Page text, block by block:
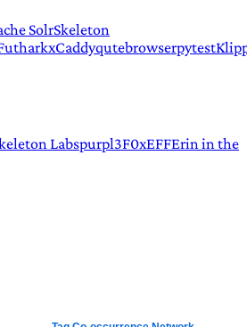
SolrSkeleton
xCaddyqutebrowserpytest
Labspurpl3F0xEFFErin in the